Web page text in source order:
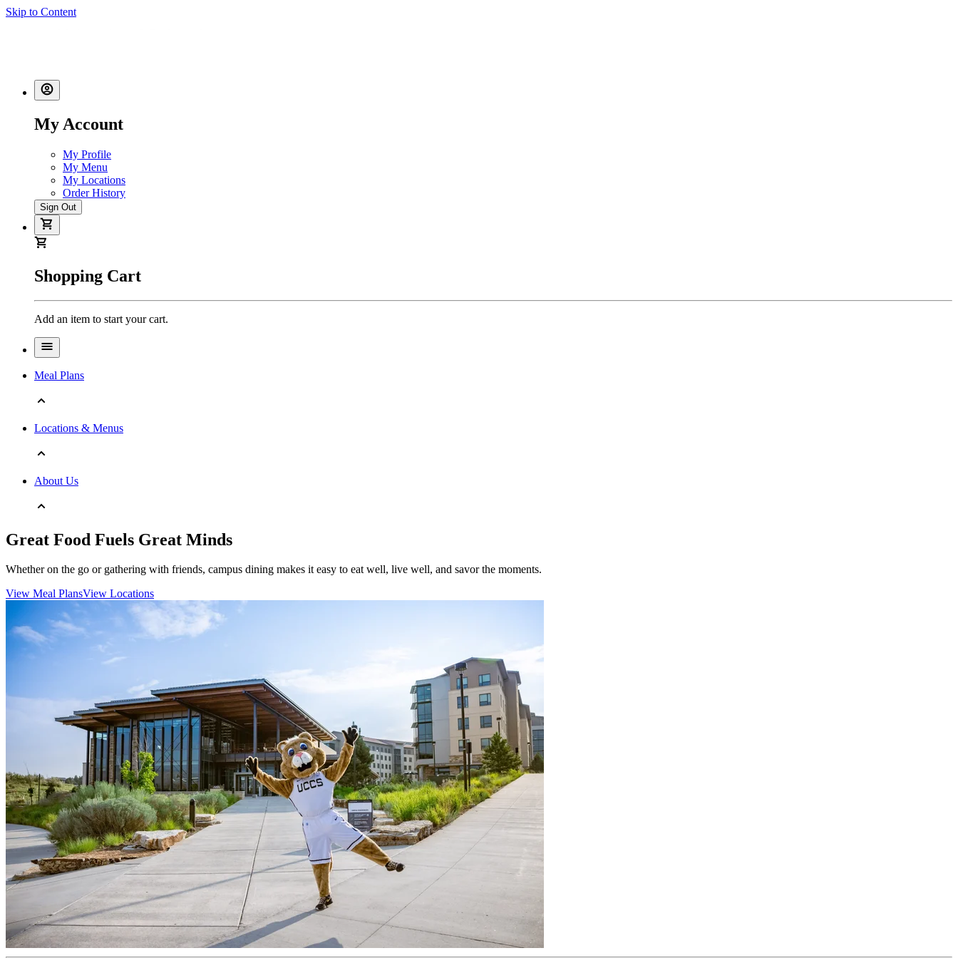
Skip to Content
My Account
My Profile
My Menu
My Locations
Order History
Sign Out
Shopping Cart
Add an item to start your cart.
Meal Plans
Locations & Menus
About Us
Great Food Fuels Great Minds
Whether on the go or gathering with friends, campus dining makes it easy to eat well, live well, and savor the moments.
View Meal PlansView Locations